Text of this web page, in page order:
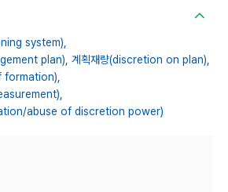
system),
plan), 계획재량(discretion on plan),
formation),
abuse of discretion power)